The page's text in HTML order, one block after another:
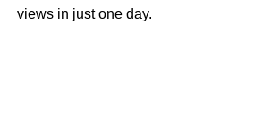
views in just one day.